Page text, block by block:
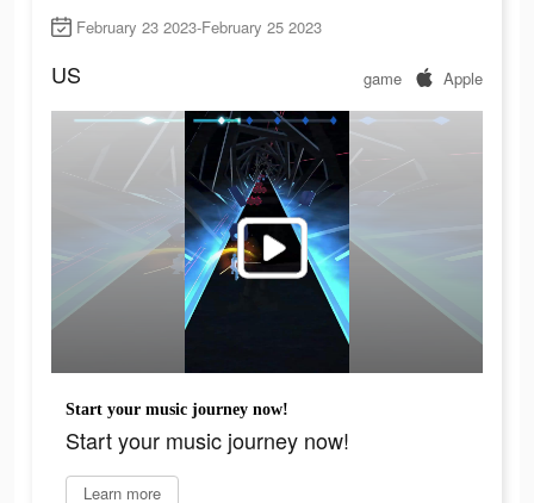
February 23 2023-February 25 2023
US game Apple
Start your music journey now!
Start your music journey now!
Learn more